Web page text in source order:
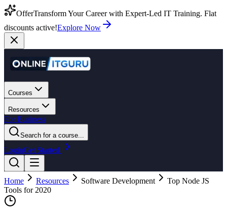
OfferTransform Your Career with Expert-Led IT Training. Flat
discounts active!Explore Now
Courses
Resources
For Business
Search for a course...
LoginGet Started
Home Resources Software Development
Top Node JS
Tools for 2020